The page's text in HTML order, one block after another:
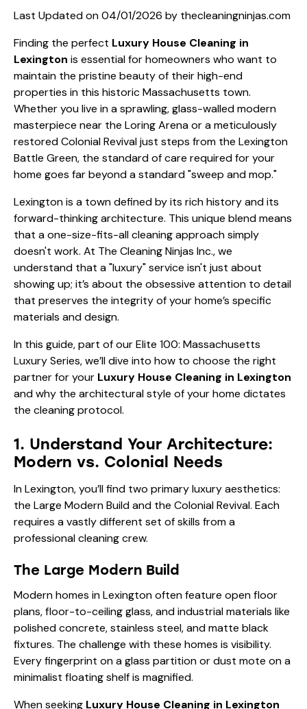
Last Updated on 04/01/2026 by thecleaningninjas.com
Finding the perfect Luxury House Cleaning in
Lexington is essential for homeowners who want to
maintain the pristine beauty of their high-end
properties in this historic Massachusetts town.
Whether you live in a sprawling, glass-walled modern
masterpiece near the Loring Arena or a meticulously
restored Colonial Revival just steps from the Lexington
Battle Green, the standard of care required for your
home goes far beyond a standard "sweep and mop."
Lexington is a town defined by its rich history and its
forward-thinking architecture. This unique blend means
that a one-size-fits-all cleaning approach simply
doesn't work. At The Cleaning Ninjas Inc., we
understand that a "luxury" service isn't just about
showing up; it’s about the obsessive attention to detail
that preserves the integrity of your home’s specific
materials and design.
In this guide, part of our Elite 100: Massachusetts
Luxury Series, we’ll dive into how to choose the right
partner for your Luxury House Cleaning in Lexington
and why the architectural style of your home dictates
the cleaning protocol.
1. Understand Your Architecture:
Modern vs. Colonial Needs
In Lexington, you’ll find two primary luxury aesthetics:
the Large Modern Build and the Colonial Revival. Each
requires a vastly different set of skills from a
professional cleaning crew.
The Large Modern Build
Modern homes in Lexington often feature open floor
plans, floor-to-ceiling glass, and industrial materials like
polished concrete, stainless steel, and matte black
fixtures. The challenge with these homes is visibility.
Every fingerprint on a glass partition or dust mote on a
minimalist floating shelf is magnified.
When seeking Luxury House Cleaning in Lexington